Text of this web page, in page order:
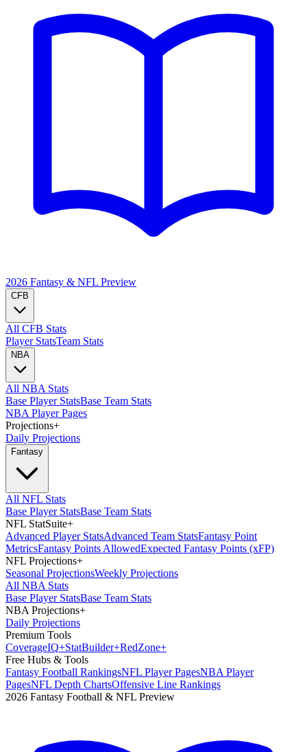
2026 Fantasy & NFL Preview
CFB
All CFB Stats
Player StatsTeam Stats
NBA
All NBA Stats
Base Player StatsBase Team Stats
NBA Player Pages
Projections+
Daily Projections
Fantasy
All NFL Stats
Base Player StatsBase Team Stats
NFL StatSuite+
Advanced Player StatsAdvanced Team StatsFantasy Point
MetricsFantasy Points AllowedExpected Fantasy Points (xFP)
NFL Projections+
Seasonal ProjectionsWeekly Projections
All NBA Stats
Base Player StatsBase Team Stats
NBA Projections+
Daily Projections
Premium Tools
CoverageIQ+StatBuilder+RedZone+
Free Hubs & Tools
Fantasy Football RankingsNFL Player PagesNBA Player
PagesNFL Depth ChartsOffensive Line Rankings
2026 Fantasy Football & NFL Preview